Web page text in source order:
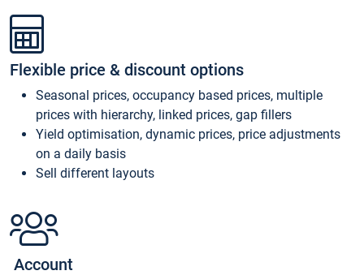
Flexible price & discount options
Seasonal prices, occupancy based prices, multiple
prices with hierarchy, linked prices, gap fillers
Yield optimisation, dynamic prices, price adjustments
on a daily basis
Sell different layouts
Account